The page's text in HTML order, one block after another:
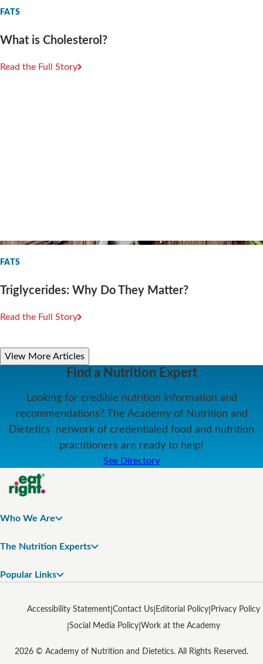
FATS
What is Cholesterol?
Read the Full Story
FATS
Triglycerides: Why Do They Matter?
Read the Full Story
View More Articles
Find a Nutrition Expert
Looking for credible nutrition information and
recommendations? The Academy of Nutrition and
Dietetics' network of credentialed food and nutrition
practitioners are ready to help!
See Directory
Who We Are
The Nutrition Experts
Popular Links
Accessibility Statement Contact Us Editorial Policy Privacy Policy
Social Media Policy Work at the Academy
2026 © Academy of Nutrition and Dietetics. All Rights Reserved.